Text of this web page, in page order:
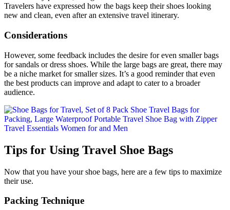
Travelers have expressed how the bags keep their shoes looking
new and clean, even after an extensive travel itinerary.
Considerations
However, some feedback includes the desire for even smaller bags
for sandals or dress shoes. While the large bags are great, there may
be a niche market for smaller sizes. It’s a good reminder that even
the best products can improve and adapt to cater to a broader
audience.
Tips for Using Travel Shoe Bags
Now that you have your shoe bags, here are a few tips to maximize
their use.
Packing Technique